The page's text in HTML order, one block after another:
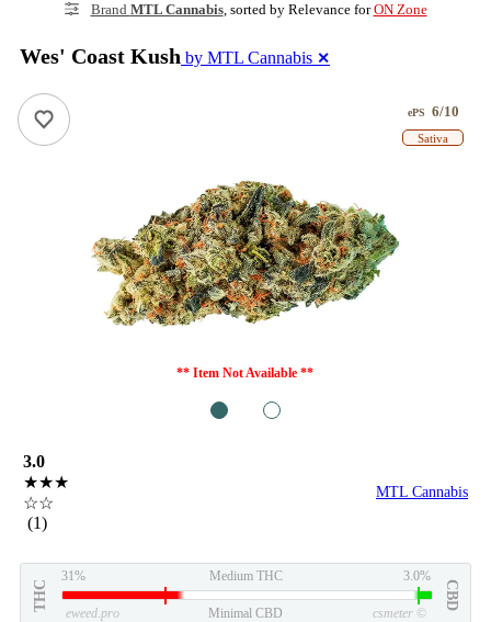
Brand MTL Cannabis, sorted by Relevance forON Zone
Wes' Coast Kush by MTL Cannabis ✕
** Item Not Available **
ePS 6/10
Sativa
3.0
★★★
☆☆
(1)
MTL Cannabis
THC
31% Medium THC 3.0%
CBD
eweed.pro Minimal CBD csmeter ©